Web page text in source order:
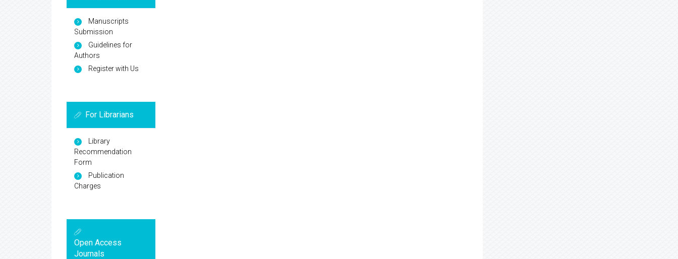
Manuscripts
Submission
Guidelines for
Authors
Register with Us
For Librarians
Library
Recommendation
Form
Publication
Charges
Open Access
Journals